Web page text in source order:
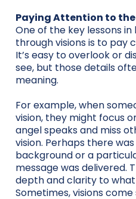
Paying Attention to
One of the key lessons
through visions is to pay
It’s easy to overlook or
see, but those details
meaning.
For example, when
vision, they might focus
angel speaks and miss
vision. Perhaps there
background or a
message was delivered.
depth and clarity to
Sometimes, visions